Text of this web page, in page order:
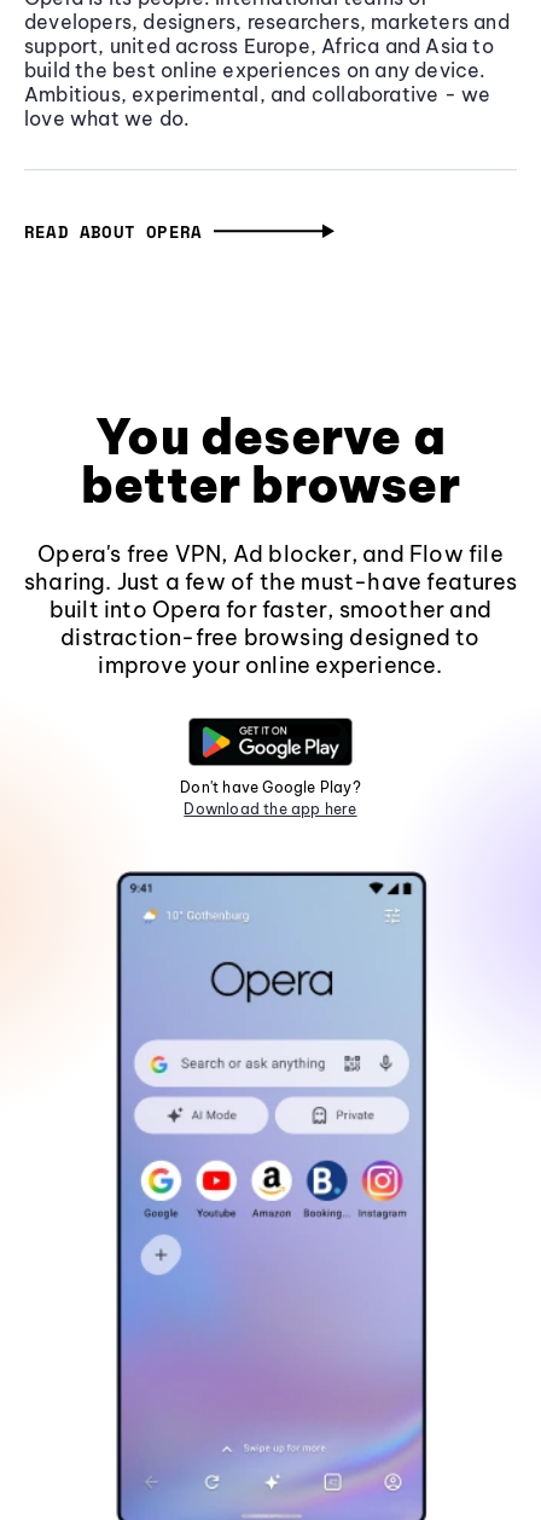
developers, designers, researchers, marketers and
support, united across Europe, Africa and Asia to
build the best online experiences on any device.
Ambitious, experimental, and collaborative - we
love what we do.
READ ABOUT OPERA
You deserve a
better browser
Opera's free VPN, Ad blocker, and Flow file
sharing. Just a few of the must-have features
built into Opera for faster, smoother and
distraction-free browsing designed to
improve your online experience.
Don't have Google Play?
Download the app here